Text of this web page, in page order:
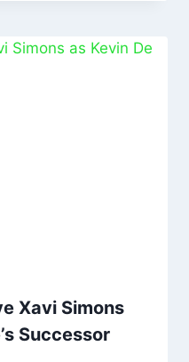
Xavi Simons
Successor